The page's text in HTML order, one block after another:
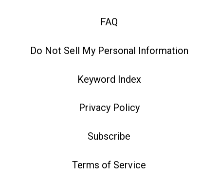
FAQ
Do Not Sell My Personal Information
Keyword Index
Privacy Policy
Subscribe
Terms of Service